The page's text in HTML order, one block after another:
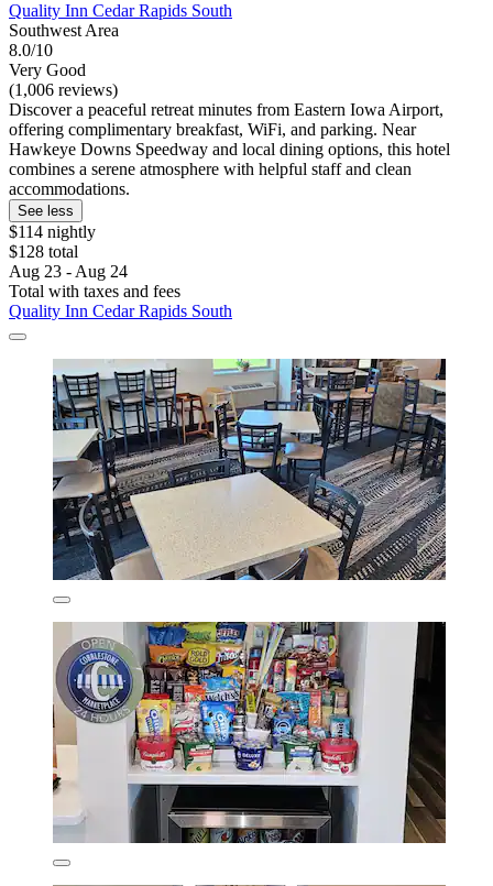
Quality Inn Cedar Rapids South
Southwest Area
8.0/10
Very Good
(1,006 reviews)
Discover a peaceful retreat minutes from Eastern Iowa Airport,
offering complimentary breakfast, WiFi, and parking. Near
Hawkeye Downs Speedway and local dining options, this hotel
combines a serene atmosphere with helpful staff and clean
accommodations.
See less
$114 nightly
$128 total
Aug 23 - Aug 24
Total with taxes and fees
Quality Inn Cedar Rapids South